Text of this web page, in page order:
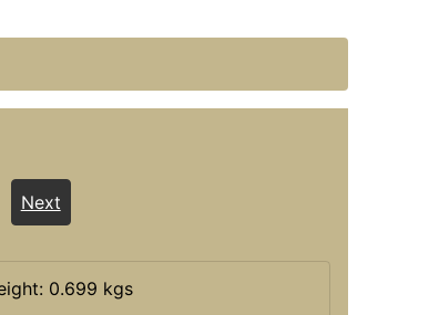
Next
0.699 kgs